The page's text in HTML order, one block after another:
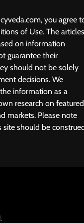
you agree
of Use. The articles
on information
guarantee their
should not be solely
decisions. We
information as a
research on featured
markets. Please note
should be